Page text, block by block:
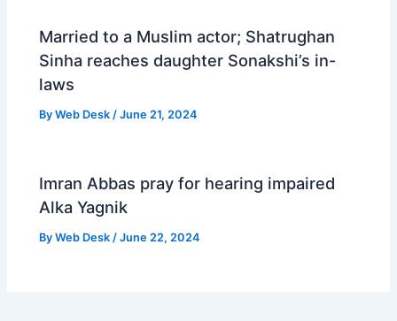
Married to a Muslim actor; Shatrughan
Sinha reaches daughter Sonakshi’s in-
laws
ByWeb Desk/June 21, 2024
Imran Abbas pray for hearing impaired
Alka Yagnik
ByWeb Desk/June 22, 2024